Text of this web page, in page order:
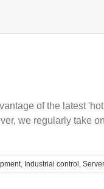
of the latest
we regularly take
, Industrial control ,